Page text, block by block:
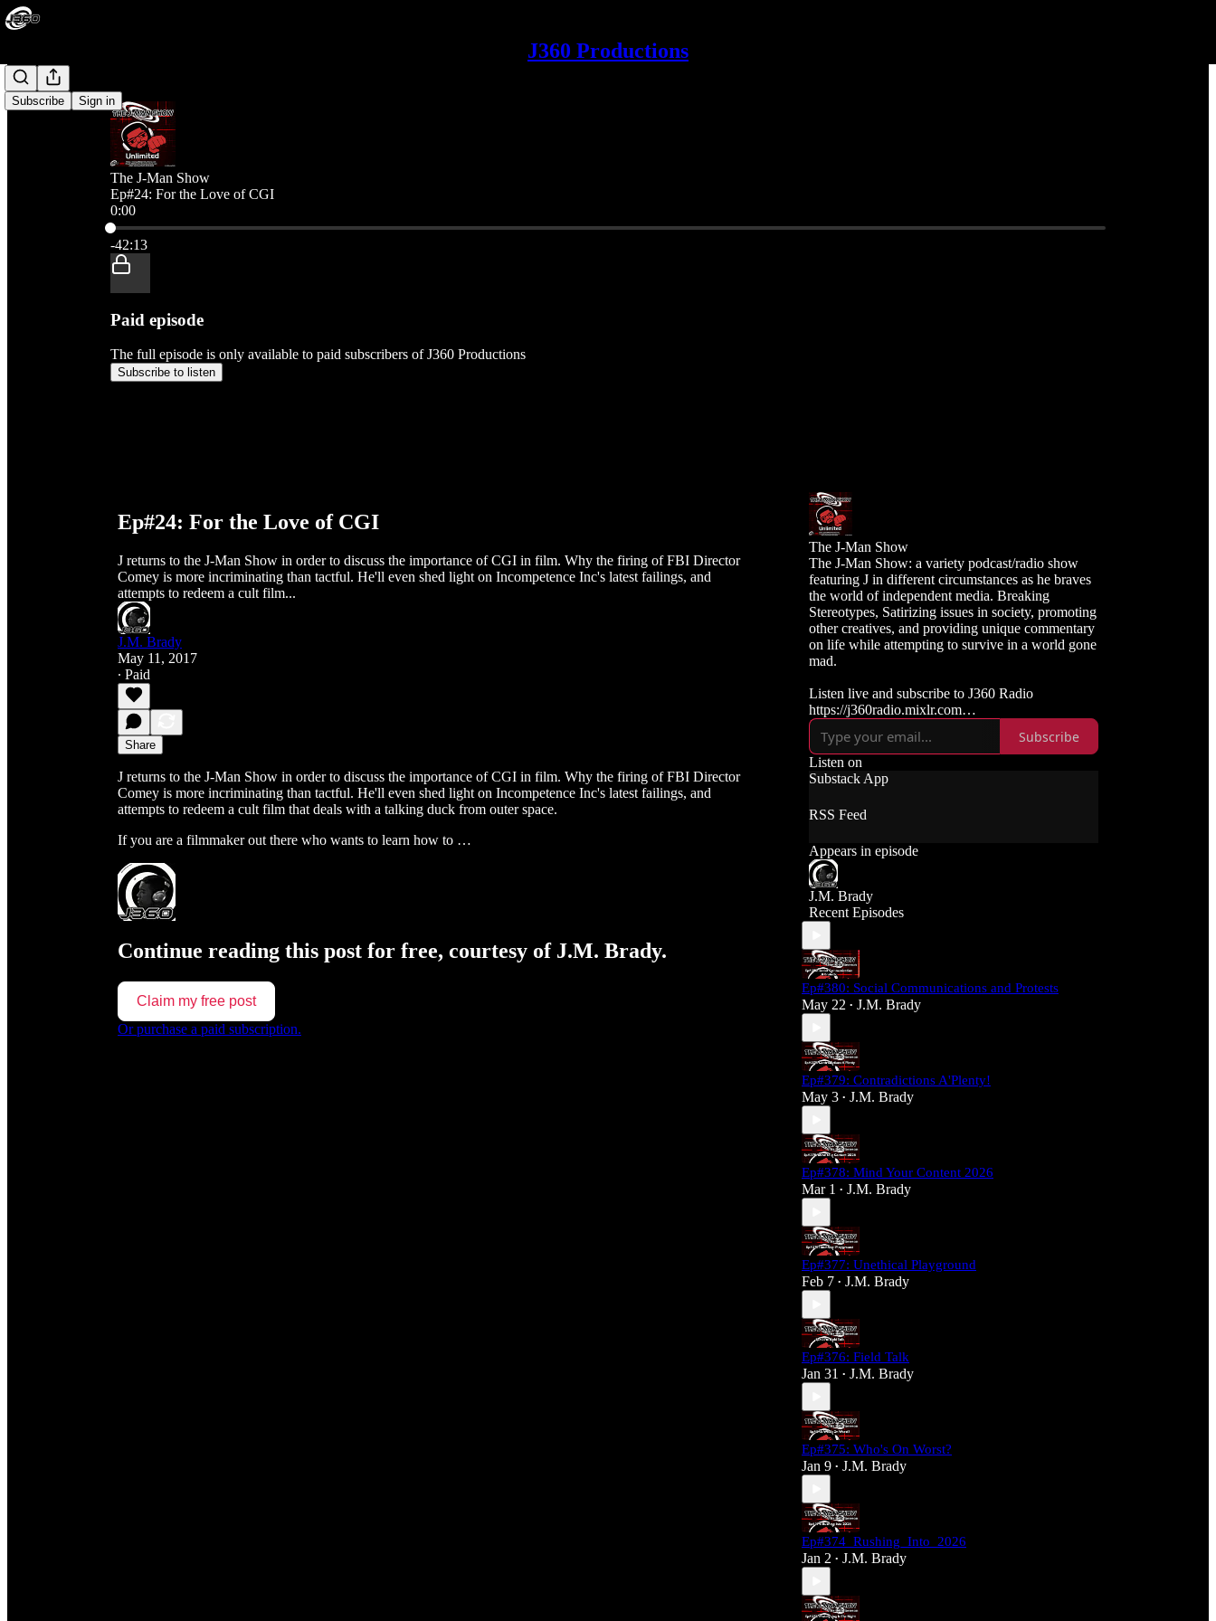
J360 Productions
Subscribe Sign in
The J-Man Show
Ep#24: For the Love of CGI
0:00
Current time: 0:00 / Total time: -42:13
-42:13
Paid episode
The full episode is only available to paid subscribers of J360 Productions
Subscribe to listen
Ep#24: For the Love of CGI
J returns to the J-Man Show in order to discuss the importance of CGI in film. Why the firing of FBI Director
Comey is more incriminating than tactful. He'll even shed light on Incompetence Inc's latest failings, and
attempts to redeem a cult film...
J.M. Brady
May 11, 2017
∙ Paid
Share
J returns to the J-Man Show in order to discuss the importance of CGI in film. Why the firing of FBI Director
Comey is more incriminating than tactful. He'll even shed light on Incompetence Inc's latest failings, and
attempts to redeem a cult film that deals with a talking duck from outer space.
If you are a filmmaker out there who wants to learn how to …
Continue reading this post for free, courtesy of J.M. Brady.
Claim my free post
Or purchase a paid subscription.
The J-Man Show
The J-Man Show: a variety podcast/radio show
featuring J in different circumstances as he braves
the world of independent media. Breaking
Stereotypes, Satirizing issues in society, promoting
other creatives, and providing unique commentary
on life while attempting to survive in a world gone
mad.
Listen live and subscribe to J360 Radio
https://j360radio.mixlr.com
Like, Subscribe, and Follow J360TV
Twitch: https://twitch.tv/j360tv
YouTube:
https://www.youtube.com/j360productions
Rumble: https://rumble.com/c/j360productions
Ko-fi: https://ko-fi.com/j360productions
Patreon: https://patreon.com/J360productions
J360 Legion Hall (Discord):
https://discord.gg/SfjKA5pNwq
J360 Jams Submission Rules:
https://tinyurl.com/mr278b4
Social Media (J360 Productions)
Twitter: J360productions
Blue Sky -
https://bsky.app/profile/j360productions.bsky.socia
l
Email: J360productions@outlook.com
Subscribe
Listen on
Substack App
RSS Feed
Appears in episode
J.M. Brady
Recent Episodes
Ep#380: Social Communications and Protests
May 22 • J.M. Brady
Ep#379: Contradictions A'Plenty!
May 3 • J.M. Brady
Ep#378: Mind Your Content 2026
Mar 1 • J.M. Brady
Ep#377: Unethical Playground
Feb 7 • J.M. Brady
Ep#376: Field Talk
Jan 31 • J.M. Brady
Ep#375: Who's On Worst?
Jan 9 • J.M. Brady
Ep#374_Rushing_Into_2026
Jan 2 • J.M. Brady